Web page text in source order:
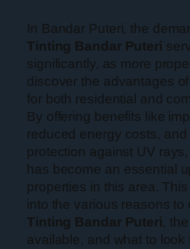
In Bandar Puteri, the
Tinting Bandar Puteri
significantly, as more
discover the advantages
for both residential and
By offering benefits like
reduced energy costs, and
protection against UV
has become an essential
properties in this area.
into the various reasons to
Tinting Bandar Puteri,
available, and what to look